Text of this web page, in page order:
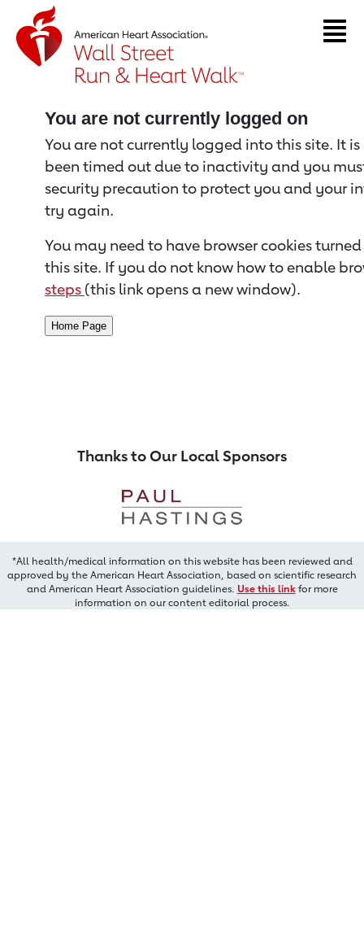
Return to event page
You are not currently logged on
You are not currently logged into this site. It
been timed out due to inactivity and you
security precaution to protect you and your
try again.
You may need to have browser cookies
this site. If you do not know how to enable
steps (this link opens a new window).
Thanks to Our Local Sponsors
*All health/medical information on this website has been reviewed and
approved by the American Heart Association, based on scientific research
and American Heart Association guidelines. Use this linkfor more
information on our content editorial process.